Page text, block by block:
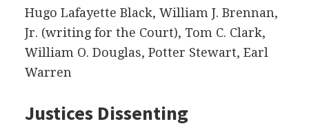
Hugo Lafayette Black, William J. Brennan,
Jr. (writing for the Court), Tom C. Clark,
William O. Douglas, Potter Stewart, Earl
Warren
Justices Dissenting